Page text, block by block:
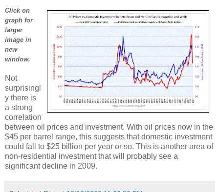
Click on
graph for
larger
image in
new
window.
Not
surprisingl
y there is
a strong
correlation
between oil prices and investment. With oil prices now in the
$45 per barrel range, this suggests that domestic investment
could fall to $25 billion per year or so. This is another area of
non-residential investment that will probably see a
significant decline in 2009.